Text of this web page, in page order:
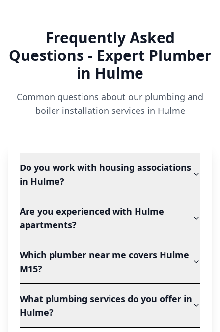
Frequently Asked
Questions - Expert Plumber
in Hulme
Common questions about our plumbing and
boiler installation services in Hulme
Do you work with housing associations
in Hulme?
Are you experienced with Hulme
apartments?
Which plumber near me covers Hulme
M15?
What plumbing services do you offer in
Hulme?